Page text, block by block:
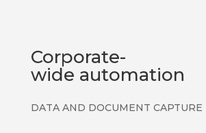
Corporate-
wide automation
DATA AND DOCUMENT CAPTURE